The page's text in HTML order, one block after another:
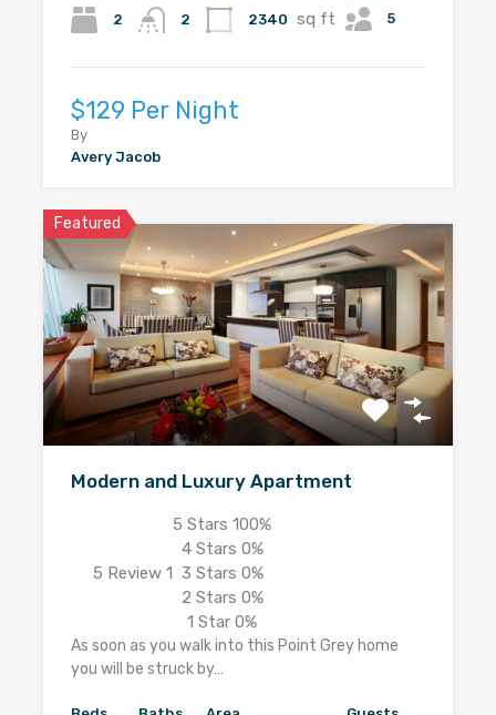
2 2 2340 sq ft
5
$129 Per Night
By
Avery Jacob
Featured
Modern and Luxury Apartment
5 Review 1
5 Stars 100%
4 Stars 0%
3 Stars 0%
2 Stars 0%
1 Star 0%
As soon as you walk into this Point Grey home
you will be struck by…